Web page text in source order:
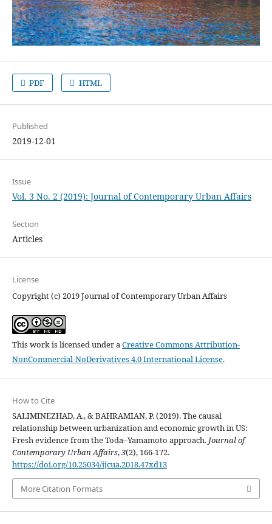
PDF HTML
Published
2019-12-01
Issue
Vol. 3 No. 2 (2019): Journal of Contemporary Urban Affairs
Section
Articles
License
Copyright (c) 2019 Journal of Contemporary Urban Affairs
This work is licensed under aCreative Commons Attribution-
NonCommercial-NoDerivatives 4.0 International License.
How to Cite
SALIMINEZHAD, A., & BAHRAMIAN, P. (2019). The causal
relationship between urbanization and economic growth in US:
Fresh evidence from the Toda–Yamamoto approach. Journal of
Contemporary Urban Affairs,3(2), 166-172.
https://doi.org/10.25034/ijcua.2018.47xd13
More Citation Formats